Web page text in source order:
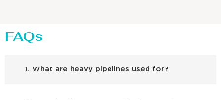
FAQs
1. What are heavy pipelines used for?